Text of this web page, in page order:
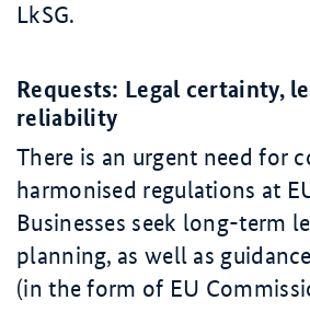
LkSG.
Requests: Legal certainty,
reliability
There is an urgent need for
harmonised regulations at
Businesses seek long-term
planning, as well as
(in the form of EU